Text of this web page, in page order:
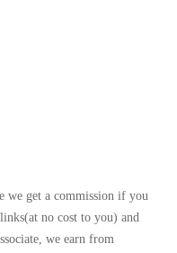
we get a commission if you
no cost to you) and
we earn from